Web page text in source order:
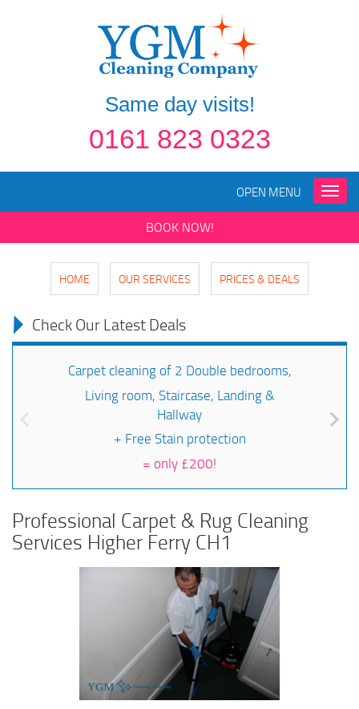
Same day visits!
0161 823 0323
Toggle
OPEN MENU
BOOK NOW!
HOME OUR SERVICES PRICES & DEALS
Check Our Latest Deals
Carpet cleaning of 2 Double bedrooms,
Living room, Staircase, Landing &
Hallway
+ Free Stain protection
= only £200!
Professional Carpet & Rug Cleaning
Services Higher Ferry CH1